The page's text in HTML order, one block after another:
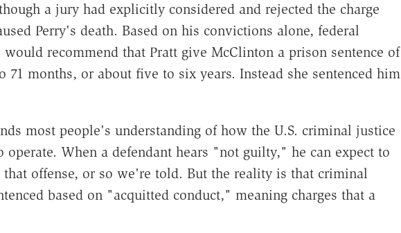
a jury had explicitly considered and rejected the charge
Perry's death. Based on his convictions alone, federal
would recommend that Pratt give McClinton a prison sentence of
71 months, or about five to six years. Instead she sentenced him
most people's understanding of how the U.S. criminal justice
operate. When a defendant hears "not guilty," he can expect to
offense, or so we're told. But the reality is that criminal
based on "acquitted conduct," meaning charges that a